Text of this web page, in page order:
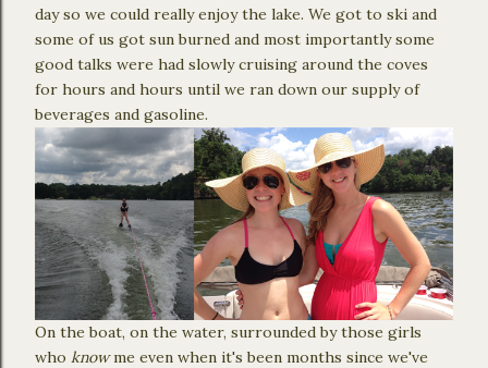
day so we could really enjoy the lake. We got to ski and
some of us got sun burned and most importantly some
good talks were had slowly cruising around the coves
for hours and hours until we ran down our supply of
beverages and gasoline.
On the boat, on the water, surrounded by those girls
who knowme even when it's been months since we've